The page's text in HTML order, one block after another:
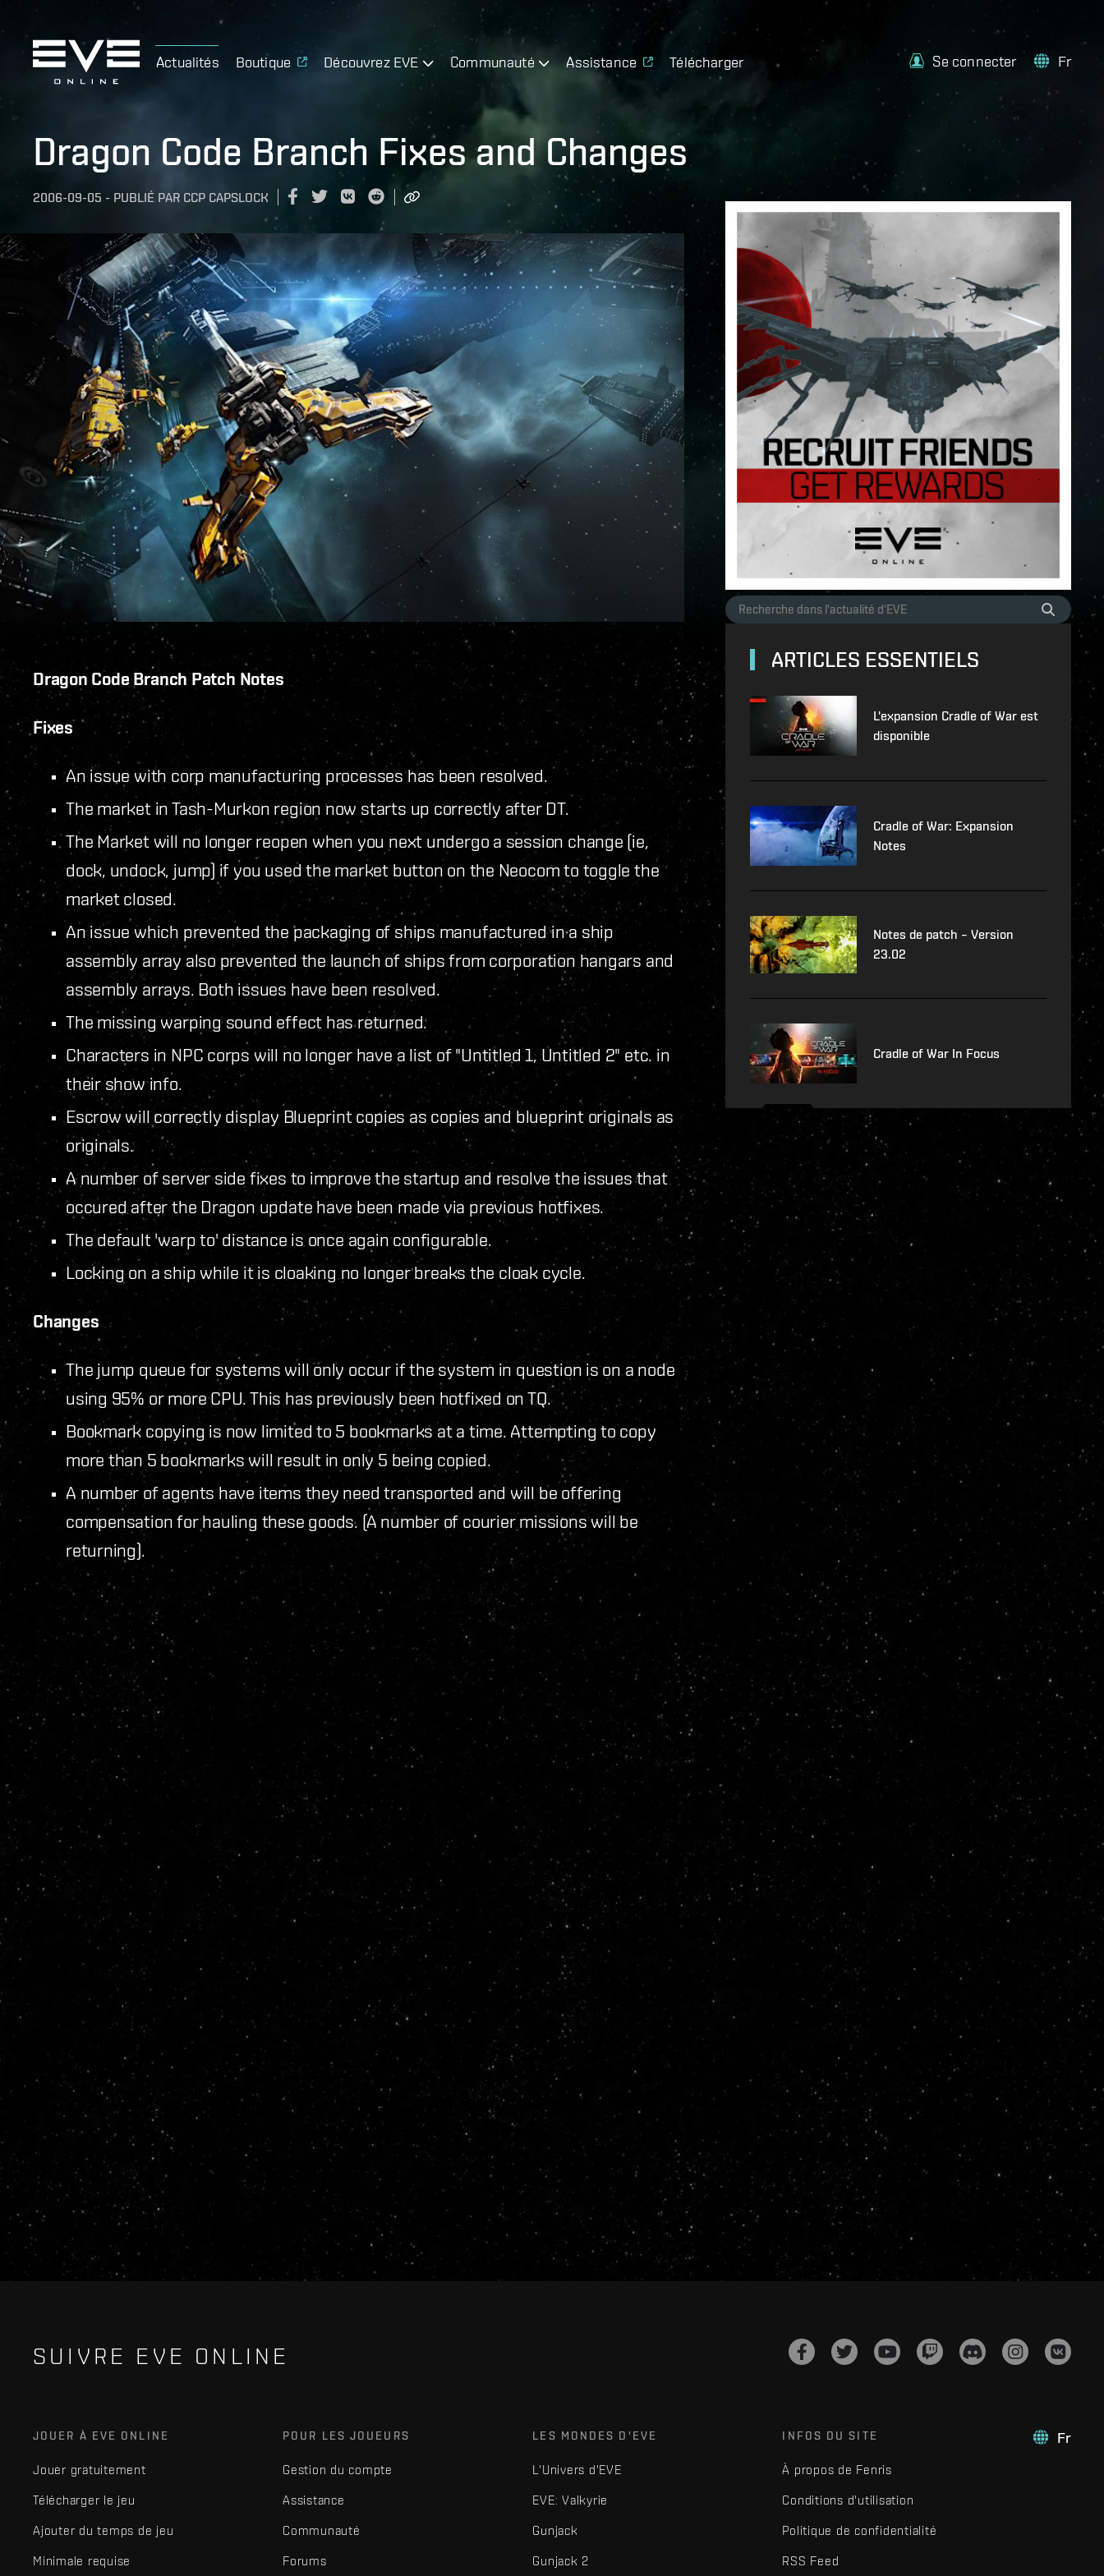
Actualités Boutique Découvrez EVE Communauté Assistance Télécharger Se connecter Fr
Dragon Code Branch Fixes and Changes
2006-09-05 - PUBLIÉ PAR CCP CAPSLOCK
Dragon Code Branch Patch Notes
Fixes
An issue with corp manufacturing processes has been resolved.
The market in Tash-Murkon region now starts up correctly after DT.
The Market will no longer reopen when you next undergo a session change (ie,
dock, undock, jump) if you used the market button on the Neocom to toggle the
market closed.
An issue which prevented the packaging of ships manufactured in a ship
assembly array also prevented the launch of ships from corporation hangars and
assembly arrays. Both issues have been resolved.
The missing warping sound effect has returned.
Characters in NPC corps will no longer have a list of "Untitled 1, Untitled 2" etc. in
their show info.
Escrow will correctly display Blueprint copies as copies and blueprint originals as
originals.
A number of server side fixes to improve the startup and resolve the issues that
occured after the Dragon update have been made via previous hotfixes.
The default 'warp to' distance is once again configurable.
Locking on a ship while it is cloaking no longer breaks the cloak cycle.
Changes
The jump queue for systems will only occur if the system in question is on a node
using 95% or more CPU. This has previously been hotfixed on TQ.
Bookmark copying is now limited to 5 bookmarks at a time. Attempting to copy
more than 5 bookmarks will result in only 5 being copied.
A number of agents have items they need transported and will be offering
compensation for hauling these goods. (A number of courier missions will be
returning).
ARTICLES ESSENTIELS
L'expansion Cradle of War est
disponible
Cradle of War: Expansion
Notes
Notes de patch – Version
23.02
Cradle of War In Focus
SUIVRE EVE ONLINE
Fr
JOUER À EVE ONLINE
Jouer gratuitement
Télécharger le jeu
Ajouter du temps de jeu
Minimale requise
POUR LES JOUEURS
Gestion du compte
Assistance
Communauté
Forums
LES MONDES D'EVE
L'Univers d'EVE
EVE: Valkyrie
Gunjack
Gunjack 2
INFOS DU SITE
À propos de Fenris
Conditions d'utilisation
Politique de confidentialité
RSS Feed